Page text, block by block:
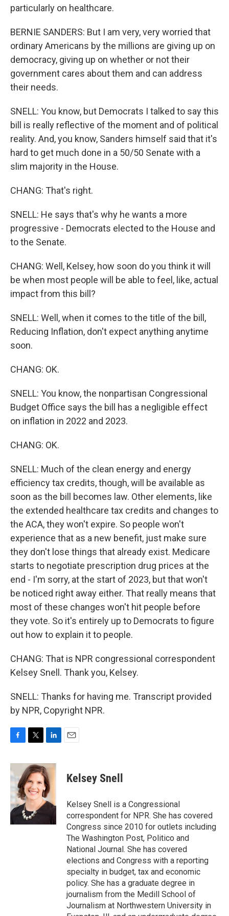
particularly on healthcare.
BERNIE SANDERS: But I am very, very worried that
ordinary Americans by the millions are giving up on
democracy, giving up on whether or not their
government cares about them and can address
their needs.
SNELL: You know, but Democrats I talked to say this
bill is really reflective of the moment and of political
reality. And, you know, Sanders himself said that it's
hard to get much done in a 50/50 Senate with a
slim majority in the House.
CHANG: That's right.
SNELL: He says that's why he wants a more
progressive - Democrats elected to the House and
to the Senate.
CHANG: Well, Kelsey, how soon do you think it will
be when most people will be able to feel, like, actual
impact from this bill?
SNELL: Well, when it comes to the title of the bill,
Reducing Inflation, don't expect anything anytime
soon.
CHANG: OK.
SNELL: You know, the nonpartisan Congressional
Budget Office says the bill has a negligible effect
on inflation in 2022 and 2023.
CHANG: OK.
SNELL: Much of the clean energy and energy
efficiency tax credits, though, will be available as
soon as the bill becomes law. Other elements, like
the extended healthcare tax credits and changes to
the ACA, they won't expire. So people won't
experience that as a new benefit, just make sure
they don't lose things that already exist. Medicare
starts to negotiate prescription drug prices at the
end - I'm sorry, at the start of 2023, but that won't
be noticed right away either. That really means that
most of these changes won't hit people before
they vote. So it's entirely up to Democrats to figure
out how to explain it to people.
CHANG: That is NPR congressional correspondent
Kelsey Snell. Thank you, Kelsey.
SNELL: Thanks for having me. Transcript provided
by NPR, Copyright NPR.
c
e
b
o
o
k
i
t
t
e
r
n
k
e
d
I
n
Kelsey Snell
Kelsey Snell is a Congressional
correspondent for NPR. She has covered
Congress since 2010 for outlets including
The Washington Post, Politico and
National Journal. She has covered
elections and Congress with a reporting
specialty in budget, tax and economic
policy. She has a graduate degree in
journalism from the Medill School of
Journalism at Northwestern University in